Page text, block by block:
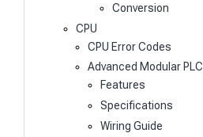
Conversion
CPU
CPU Error Codes
Advanced Modular PLC
Features
Specifications
Wiring Guide